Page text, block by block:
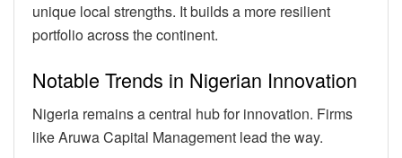
unique local strengths. It builds a more resilient
portfolio across the continent.
Notable Trends in Nigerian Innovation
Nigeria remains a central hub for innovation. Firms
like Aruwa Capital Management lead the way.